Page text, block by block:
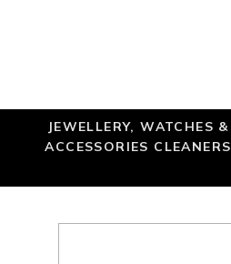
JEWELLERY, WATCHES &
ACCESSORIES CLEANERS